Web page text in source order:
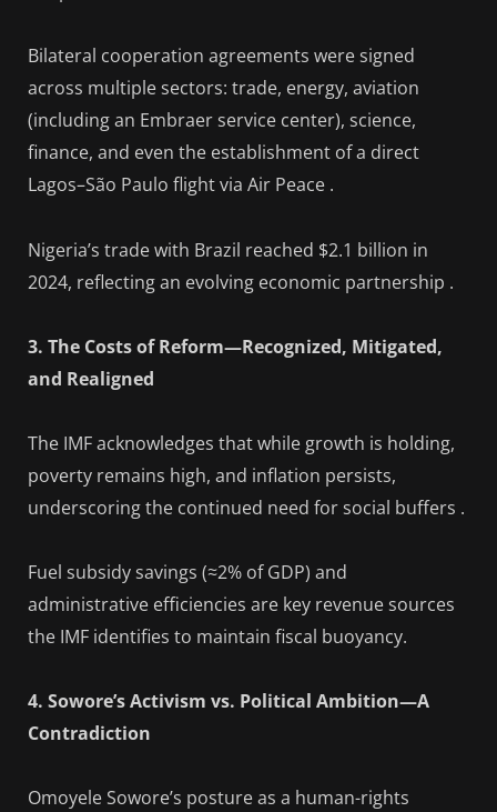
Bilateral cooperation agreements were signed
across multiple sectors: trade, energy, aviation
(including an Embraer service center), science,
finance, and even the establishment of a direct
Lagos–São Paulo flight via Air Peace .
Nigeria’s trade with Brazil reached $2.1 billion in
2024, reflecting an evolving economic partnership .
3. The Costs of Reform—Recognized, Mitigated,
and Realigned
The IMF acknowledges that while growth is holding,
poverty remains high, and inflation persists,
underscoring the continued need for social buffers .
Fuel subsidy savings (≈2% of GDP) and
administrative efficiencies are key revenue sources
the IMF identifies to maintain fiscal buoyancy.
4. Sowore’s Activism vs. Political Ambition—A
Contradiction
Omoyele Sowore’s posture as a human-rights